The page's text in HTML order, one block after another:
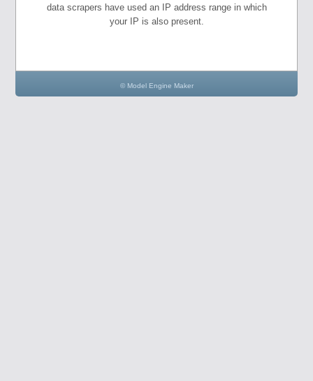
data scrapers have used an IP address range in which
your IP is also present.
© Model Engine Maker